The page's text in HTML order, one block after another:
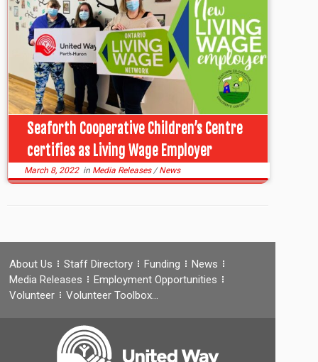
Seaforth Cooperative Children’s Centre
certifies as Living Wage Employer
March 8, 2022in Media Releases/News
About Us Staff Directory Funding
News
Media Releases
Employment Opportunities
Volunteer
Volunteer Toolbox…